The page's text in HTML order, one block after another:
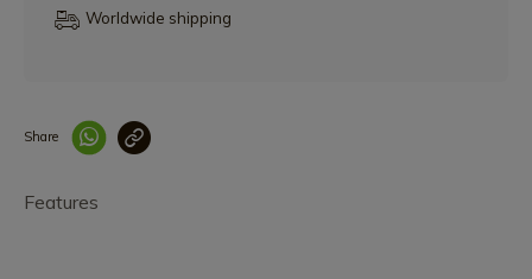
Worldwide shipping
Share
Features